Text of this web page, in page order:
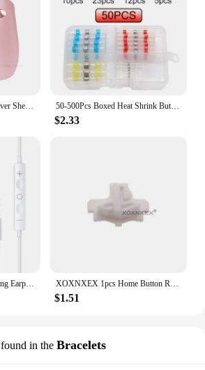
any retailer looking to expand their
50-500Pcs Boxed Heat Shrink Butt Crimp Terminals Waterproof Solder Seal Electrical Connectors Wire Cable Splice Kit Automotive M
$2.33
$1.51
in the Bracelets